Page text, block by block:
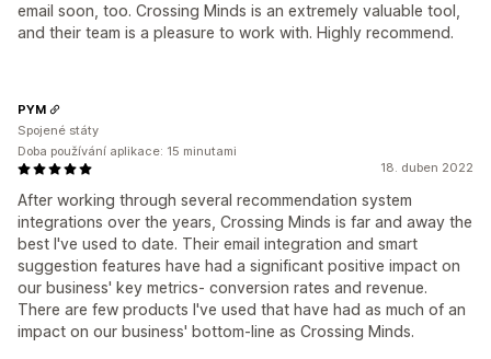
email soon, too. Crossing Minds is an extremely valuable tool,
and their team is a pleasure to work with. Highly recommend.
18. duben 2022
After working through several recommendation system
integrations over the years, Crossing Minds is far and away the
best I've used to date. Their email integration and smart
suggestion features have had a significant positive impact on
our business' key metrics- conversion rates and revenue.
There are few products I've used that have had as much of an
impact on our business' bottom-line as Crossing Minds.
PYM
Spojené státy
Doba používání aplikace: 15 minutami